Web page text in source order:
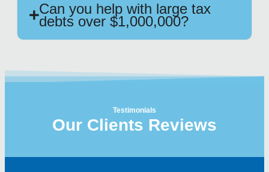
Can you help with large tax
debts over $1,000,000?
Testimonials
Our Clients Reviews